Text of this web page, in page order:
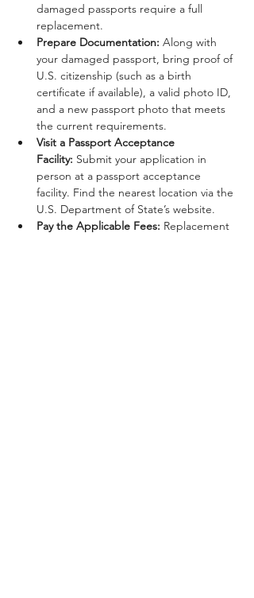
damaged passports require a full
replacement.
Prepare Documentation: Along with
your damaged passport, bring proof of
U.S. citizenship (such as a birth
certificate if available), a valid photo ID,
and a new passport photo that meets
the current requirements.
Visit a Passport Acceptance
Facility: Submit your application in
person at a passport acceptance
facility. Find the nearest location via the
U.S. Department of State’s website.
Pay the Applicable Fees: Replacement